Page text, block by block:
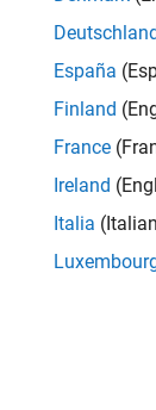
This example
Debug and
Deutschland
España
Finland
France
Ireland
Italia